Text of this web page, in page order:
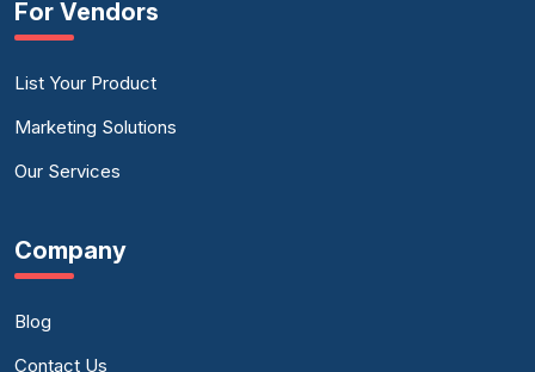
For Vendors
List Your Product
Marketing Solutions
Our Services
Company
Blog
Contact Us